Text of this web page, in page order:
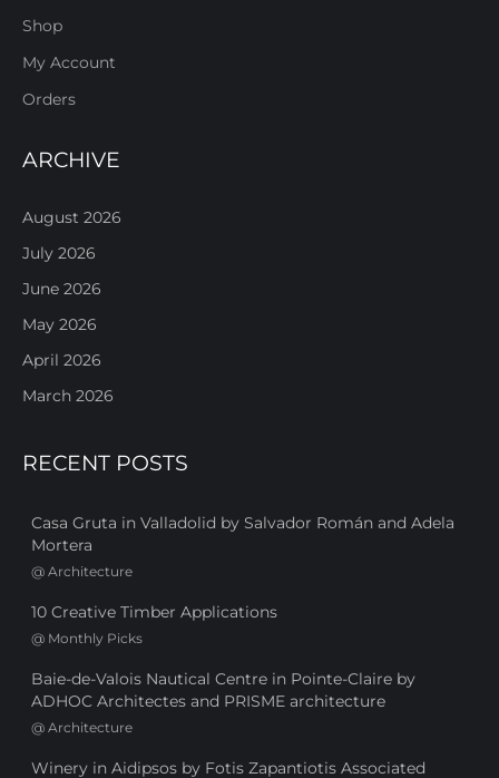
Shop
My Account
Orders
ARCHIVE
August 2026
July 2026
June 2026
May 2026
April 2026
March 2026
RECENT POSTS
Casa Gruta in Valladolid by Salvador Román and Adela
Mortera
@ Architecture
10 Creative Timber Applications
@ Monthly Picks
Baie-de-Valois Nautical Centre in Pointe-Claire by
ADHOC Architectes and PRISME architecture
@ Architecture
Winery in Aidipsos by Fotis Zapantiotis Associated